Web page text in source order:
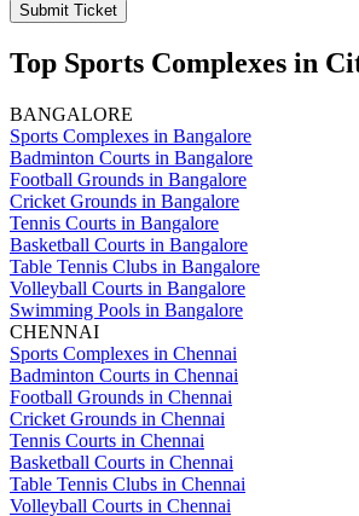
Submit Ticket
Top Sports Complexes in
BANGALORE
Sports Complexes in Bangalore
Badminton Courts in Bangalore
Football Grounds in Bangalore
Cricket Grounds in Bangalore
Tennis Courts in Bangalore
Basketball Courts in Bangalore
Table Tennis Clubs in Bangalore
Volleyball Courts in Bangalore
Swimming Pools in Bangalore
CHENNAI
Sports Complexes in Chennai
Badminton Courts in Chennai
Football Grounds in Chennai
Cricket Grounds in Chennai
Tennis Courts in Chennai
Basketball Courts in Chennai
Table Tennis Clubs in Chennai
Volleyball Courts in Chennai